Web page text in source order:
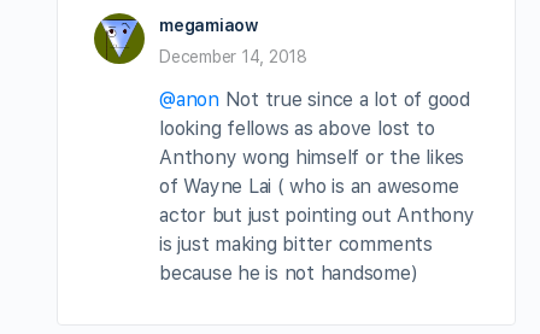
megamiaow
December 14, 2018
@anonNot true since a lot of good
looking fellows as above lost to
Anthony wong himself or the likes
of Wayne Lai ( who is an awesome
actor but just pointing out Anthony
is just making bitter comments
because he is not handsome)